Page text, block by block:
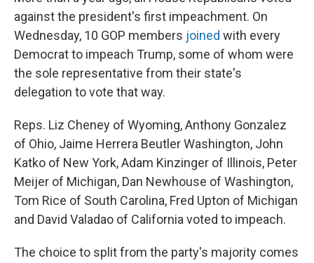
against the president's first impeachment. On
Wednesday, 10 GOP members joined with every
Democrat to impeach Trump, some of whom were
the sole representative from their state's
delegation to vote that way.
Reps. Liz Cheney of Wyoming, Anthony Gonzalez
of Ohio, Jaime Herrera Beutler Washington, John
Katko of New York, Adam Kinzinger of Illinois, Peter
Meijer of Michigan, Dan Newhouse of Washington,
Tom Rice of South Carolina, Fred Upton of Michigan
and David Valadao of California voted to impeach.
The choice to split from the party's majority comes